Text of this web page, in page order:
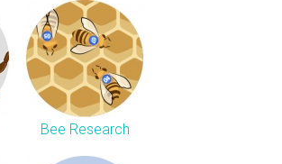
Bee Research